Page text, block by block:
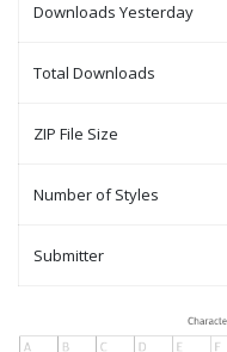
Downloads Yesterday
Total Downloads
ZIP File Size
Number of Styles
Submitter